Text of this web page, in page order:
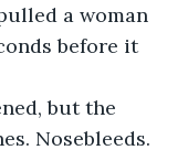
a woman
before it
but the
Nosebleeds.